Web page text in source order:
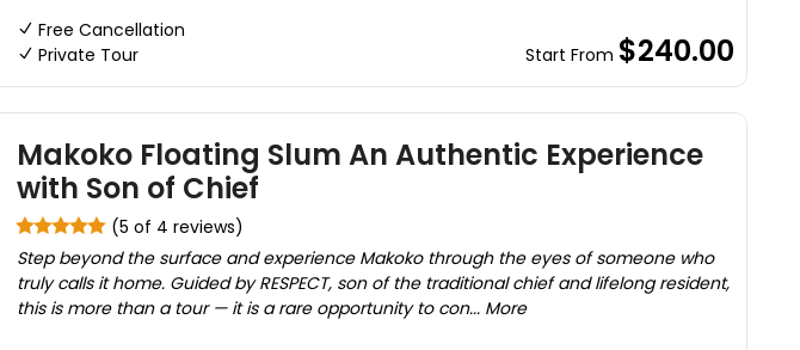
Free Cancellation
Private Tour
Start From $240.00
Makoko Floating Slum An Authentic Experience
with Son of Chief
(5 of 4 reviews)
Step beyond the surface and experience Makoko through the eyes of someone who
truly calls it home. Guided by RESPECT, son of the traditional chief and lifelong resident,
this is more than a tour — it is a rare opportunity to con... More